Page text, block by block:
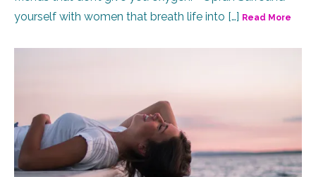
yourself with women that breath life into […] Read More